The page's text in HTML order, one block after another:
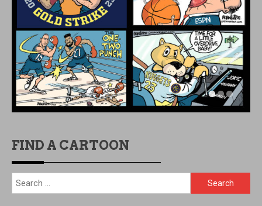
FIND A CARTOON
Search
for: